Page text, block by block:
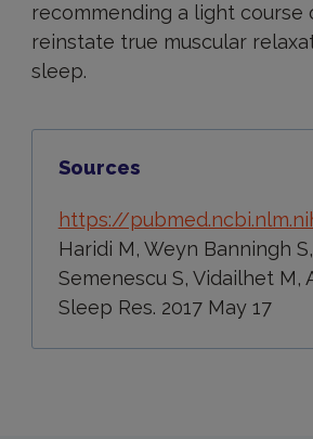
recommending a light
reinstate true muscular
sleep.
Sources
https://
Haridi M, Weyn Banningh
Semenescu S, Vidailhet M,
Sleep Res. 2017 May 17